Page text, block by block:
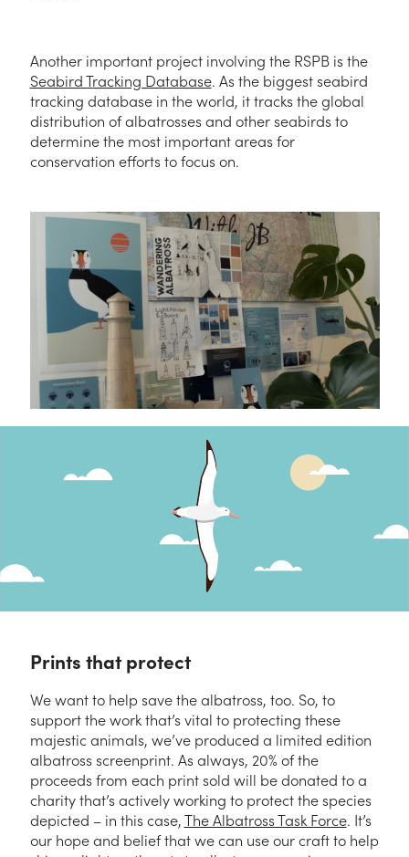
Another important project involving the RSPB is the
Seabird Tracking Database. As the biggest seabird
tracking database in the world, it tracks the global
distribution of albatrosses and other seabirds to
determine the most important areas for
conservation efforts to focus on.
Prints that protect
We want to help save the albatross, too. So, to
support the work that’s vital to protecting these
majestic animals, we’ve produced a limited edition
albatross screenprint. As always, 20% of the
proceeds from each print sold will be donated to a
charity that’s actively working to protect the species
depicted – in this case,The Albatross Task Force. It’s
our hope and belief that we can use our craft to help